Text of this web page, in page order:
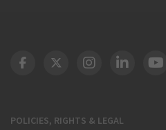
POLICIES, RIGHTS & LEGAL
DOT Facebook
DOT Twitter
DOT DOT